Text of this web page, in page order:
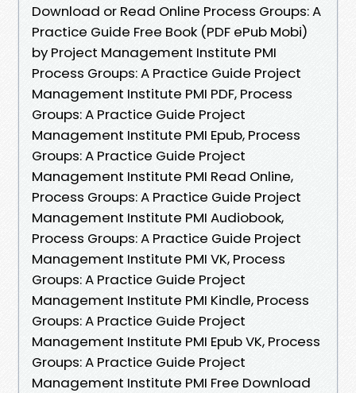
Download or Read Online Process Groups: A
Practice Guide Free Book (PDF ePub Mobi)
by Project Management Institute PMI
Process Groups: A Practice Guide Project
Management Institute PMI PDF, Process
Groups: A Practice Guide Project
Management Institute PMI Epub, Process
Groups: A Practice Guide Project
Management Institute PMI Read Online,
Process Groups: A Practice Guide Project
Management Institute PMI Audiobook,
Process Groups: A Practice Guide Project
Management Institute PMI VK, Process
Groups: A Practice Guide Project
Management Institute PMI Kindle, Process
Groups: A Practice Guide Project
Management Institute PMI Epub VK, Process
Groups: A Practice Guide Project
Management Institute PMI Free Download